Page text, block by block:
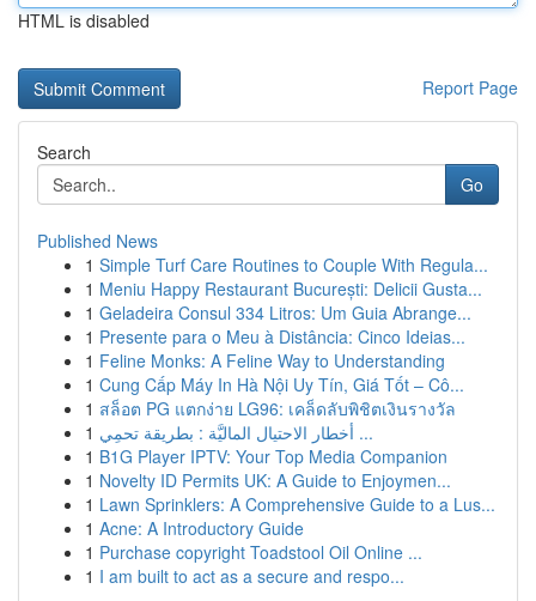
HTML is disabled
Report Page
Search
Go
Published News
1 Simple Turf Care Routines to Couple With Regula...
1 Meniu Happy Restaurant București: Delicii Gusta...
1 Geladeira Consul 334 Litros: Um Guia Abrange...
1 Presente para o Meu à Distância: Cinco Ideias...
1 Feline Monks: A Feline Way to Understanding
1 Cung Cấp Máy In Hà Nội Uy Tín, Giá Tốt – Cô...
1 สล็อต PG แตกง่าย LG96: เคล็ดลับพิชิตเงินรางวัล
1
أخطار الاحتيال الماليَّة : بطريقة تحمِي ...
1 B1G Player IPTV: Your Top Media Companion
1 Novelty ID Permits UK: A Guide to Enjoymen...
1 Lawn Sprinklers: A Comprehensive Guide to a Lus...
1 Acne: A Introductory Guide
1 Purchase copyright Toadstool Oil Online ...
1 I am built to act as a secure and respo...